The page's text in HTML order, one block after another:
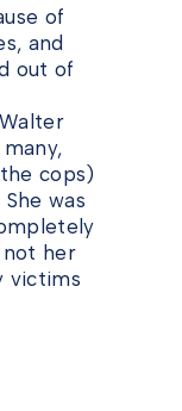
of
and
out of
cops)
was
not her
victims